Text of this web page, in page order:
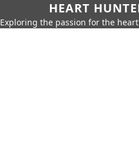
HEART
Exploring the passion for the